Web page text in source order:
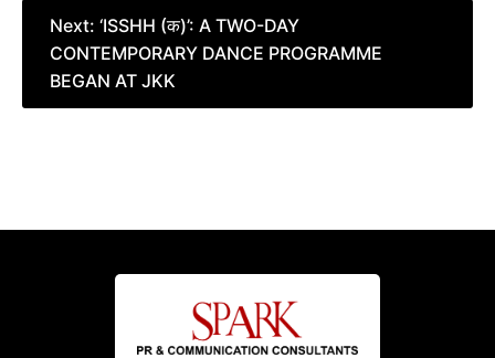
Next: ‘ISSHH (क)’: A TWO-DAY
CONTEMPORARY DANCE PROGRAMME
BEGAN AT JKK